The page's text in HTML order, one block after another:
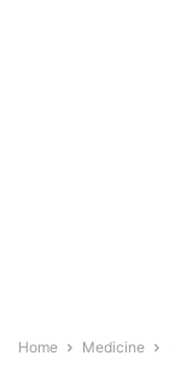
Home Medicine